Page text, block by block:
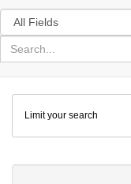
Search
in
for
search
Colenda
Digital
Repository
Limit your search